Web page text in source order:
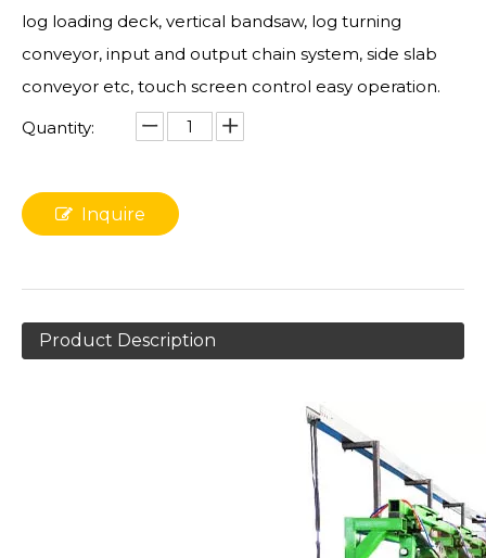
log loading deck, vertical bandsaw, log turning
conveyor, input and output chain system, side slab
conveyor etc, touch screen control easy operation.
Quantity:
Inquire
Product Description